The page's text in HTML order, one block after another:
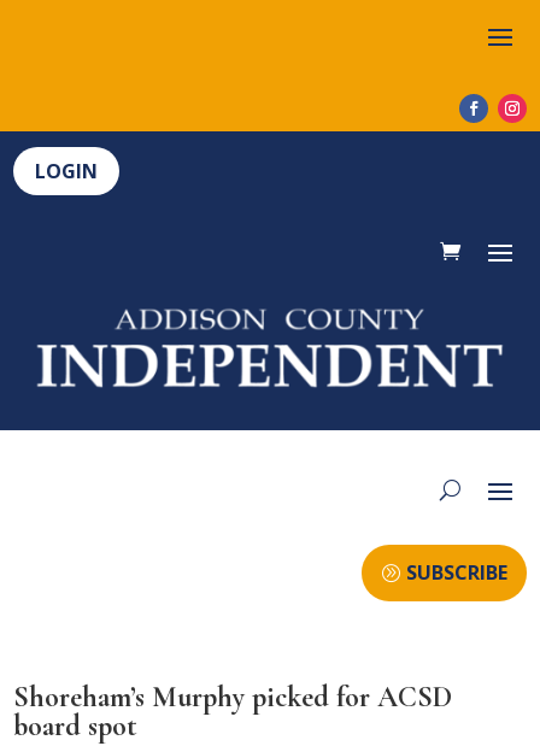
LOGIN
SUBSCRIBE
Shoreham’s Murphy picked for ACSD
board spot